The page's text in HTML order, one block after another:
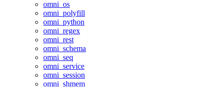
omni_os
omni_polyfill
omni_python
omni_regex
omni_rest
omni_schema
omni_seq
omni_service
omni_session
omni_shmem